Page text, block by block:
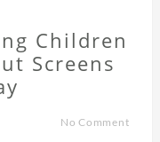
Children
Screens
No Comment